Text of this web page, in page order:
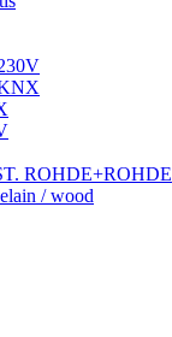
ROHDE+ROHDE
/ wood